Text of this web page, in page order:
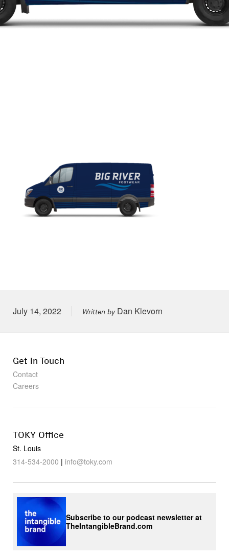
Posted on
July 14, 2022 Written byDan Klevorn
Get in Touch
Contact
Careers
TOKY Office
St. Louis
314-534-2000 | info@toky.com
Subscribe to our podcast newsletter at
TheIntangibleBrand.com